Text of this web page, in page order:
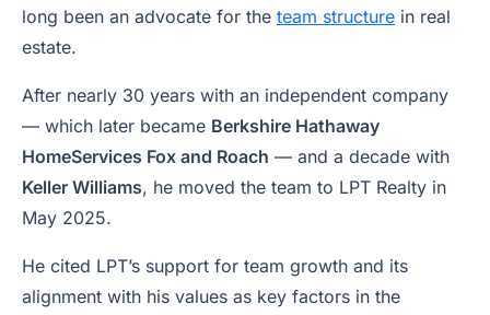
long been an advocate for the team structure in real
estate.
After nearly 30 years with an independent company
— which later became Berkshire Hathaway
HomeServices Fox and Roach — and a decade with
Keller Williams, he moved the team to LPT Realty in
May 2025.
He cited LPT’s support for team growth and its
alignment with his values as key factors in the